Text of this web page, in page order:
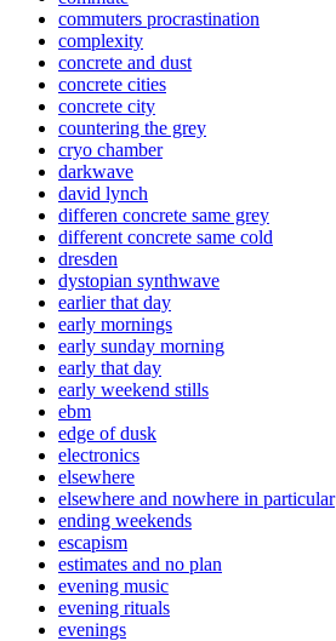
commuters procrastination
complexity
concrete and dust
concrete cities
concrete city
countering the grey
cryo chamber
darkwave
david lynch
differen concrete same grey
different concrete same cold
dresden
dystopian synthwave
earlier that day
early mornings
early sunday morning
early that day
early weekend stills
ebm
edge of dusk
electronics
elsewhere
elsewhere and nowhere in particular
ending weekends
escapism
estimates and no plan
evening music
evening rituals
evenings